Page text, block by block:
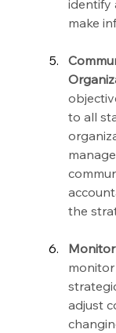
identify
make
to all
the
adjust